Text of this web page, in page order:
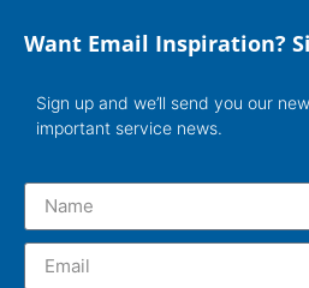
Want Email Inspiration?
Sign up and we’ll send you our
important service news.